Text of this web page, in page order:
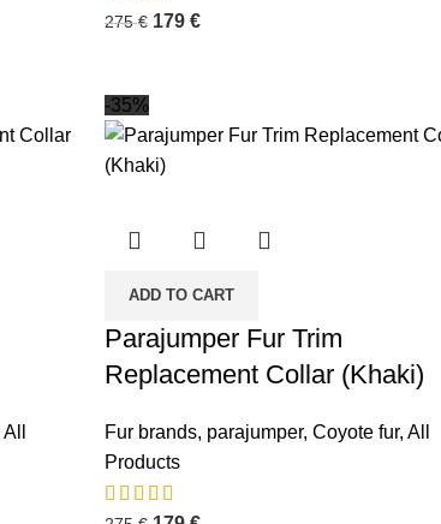
275€ 179 €
All
-35%
ADD TO CART
Parajumper Fur Trim
Replacement Collar (Khaki)
Fur brands, parajumper, Coyote fur, All
Products